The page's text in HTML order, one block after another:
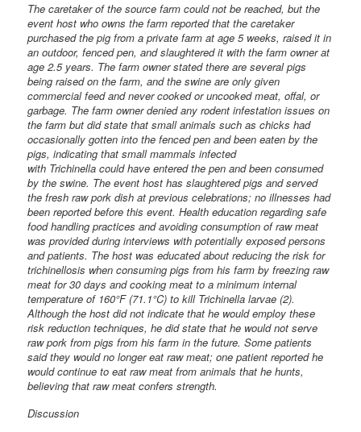
The caretaker of the source farm could not be reached, but the
event host who owns the farm reported that the caretaker
purchased the pig from a private farm at age 5 weeks, raised it in
an outdoor, fenced pen, and slaughtered it with the farm owner at
age 2.5 years. The farm owner stated there are several pigs
being raised on the farm, and the swine are only given
commercial feed and never cooked or uncooked meat, offal, or
garbage. The farm owner denied any rodent infestation issues on
the farm but did state that small animals such as chicks had
occasionally gotten into the fenced pen and been eaten by the
pigs, indicating that small mammals infected
with Trichinella could have entered the pen and been consumed
by the swine. The event host has slaughtered pigs and served
the fresh raw pork dish at previous celebrations; no illnesses had
been reported before this event. Health education regarding safe
food handling practices and avoiding consumption of raw meat
was provided during interviews with potentially exposed persons
and patients. The host was educated about reducing the risk for
trichinellosis when consuming pigs from his farm by freezing raw
meat for 30 days and cooking meat to a minimum internal
temperature of 160°F (71.1°C) to kill Trichinella larvae (2).
Although the host did not indicate that he would employ these
risk reduction techniques, he did state that he would not serve
raw pork from pigs from his farm in the future. Some patients
said they would no longer eat raw meat; one patient reported he
would continue to eat raw meat from animals that he hunts,
believing that raw meat confers strength.
Discussion